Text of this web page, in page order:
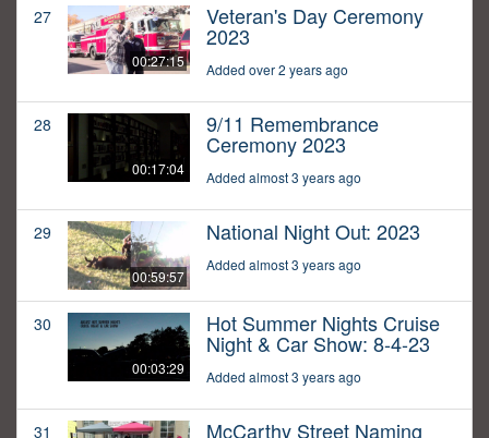
27
00:27:15
Veteran's Day Ceremony
2023
Added over 2 years ago
28
00:17:04
9/11 Remembrance
Ceremony 2023
Added almost 3 years ago
29
00:59:57
National Night Out: 2023
Added almost 3 years ago
30
00:03:29
Hot Summer Nights Cruise
Night & Car Show: 8-4-23
Added almost 3 years ago
31 McCarthy Street Naming